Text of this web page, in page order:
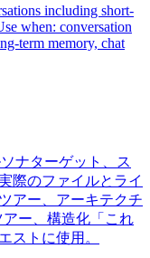
including short-
when: conversation
term memory, chat
ナターゲット、ス
際のファイルとライ
アー、アーキテクチ
ー、構造化「これ
ストに使用。